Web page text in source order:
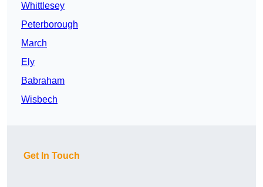
Whittlesey
Peterborough
March
Ely
Babraham
Wisbech
Get In Touch